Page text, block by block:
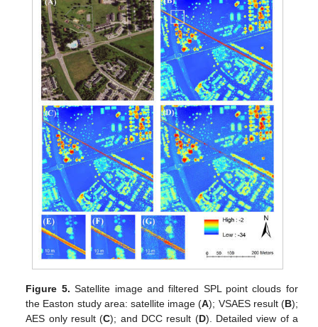
Figure 5. Satellite image and filtered SPL point clouds for
the Easton study area: satellite image (A); VSAES result (B);
AES only result (C); and DCC result (D). Detailed view of a